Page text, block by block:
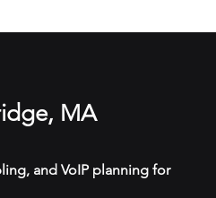
MA
and VoIP planning for